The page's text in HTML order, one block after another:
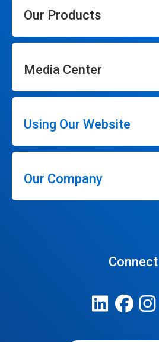
Our Products
Media Center
Using Our Website
Our Company
Connect